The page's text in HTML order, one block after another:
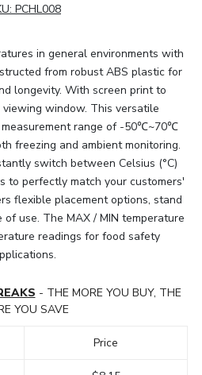
PCHL008
in general environments with
from robust ABS plastic for
longevity. With screen print to
window. This versatile
range of -50℃~70℃
freezing and ambient monitoring.
switch between Celsius (°C)
to perfectly match your customers'
flexible placement options, stand
use. The MAX / MIN temperature
readings for food safety
- THE MORE YOU BUY, THE
YOU SAVE
Price